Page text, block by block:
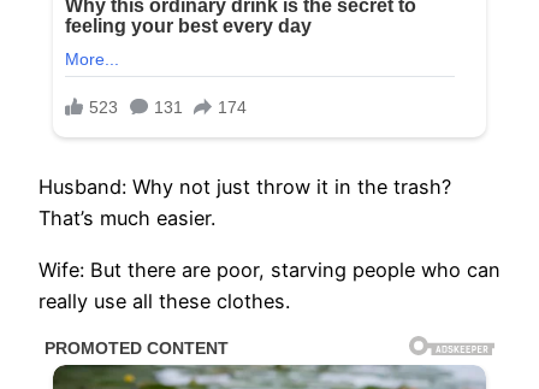
Husband: Why not just throw it in the trash?
That’s much easier.
Wife: But there are poor, starving people who can
really use all these clothes.